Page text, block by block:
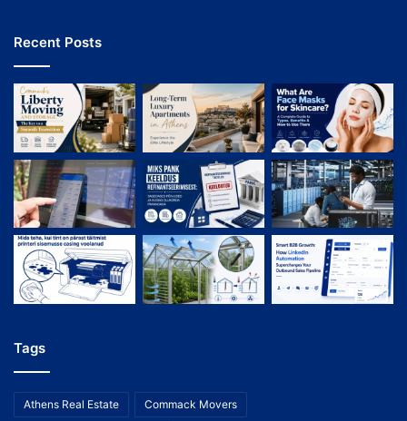
Recent Posts
Tags
Athens Real Estate Commack Movers